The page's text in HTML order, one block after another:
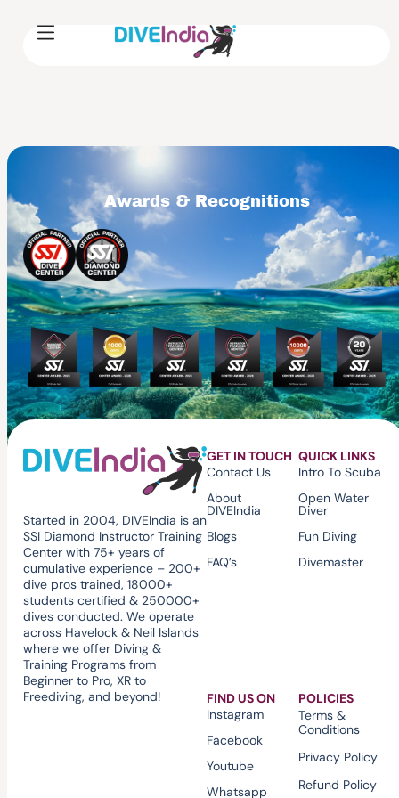
Awards & Recognitions
Started in 2004, DIVEIndia is an
SSI Diamond Instructor Training
Center with 75+ years of
cumulative experience – 200+
dive pros trained, 18000+
students certified & 250000+
dives conducted. We operate
across Havelock & Neil Islands
where we offer Diving &
Training Programs from
Beginner to Pro, XR to
Freediving, and beyond!
GET IN TOUCH
Contact Us
About
DIVEIndia
Blogs
FAQ’s
QUICK LINKS
Intro To Scuba
Open Water
Diver
Fun Diving
Divemaster
FIND US ON
Instagram
Facebook
Youtube
Whatsapp
POLICIES
Terms &
Conditions
Privacy Policy
Refund Policy